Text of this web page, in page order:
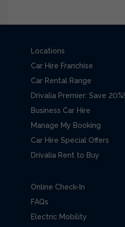
Locations
Car Hire Franchise
Car Rental Range
Drivalia Premier: Save 20%!
Business Car Hire
Manage My Booking
Car Hire Special Offers
Drivalia Rent to Buy
Online Check-In
FAQs
Electric Mobility